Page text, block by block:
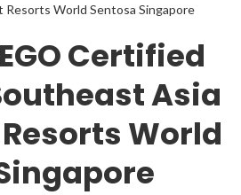
Resorts World Sentosa Singapore
Certified
Asia
World